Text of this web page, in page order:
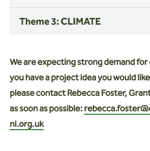
Theme 3: CLIMATE
We are expecting strong demand for
you have a project idea you would
please contact Rebecca Foster,
as soon as possible:
nl.org.uk